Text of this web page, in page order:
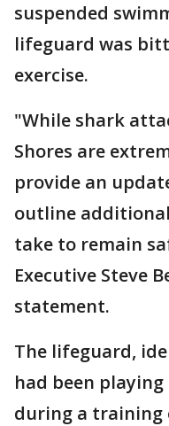
suspended
lifeguard was
exercise.
"While shark
Shores are
provide an
outline
take to remain
Executive Steve
statement.
The lifeguard,
had been
during a training